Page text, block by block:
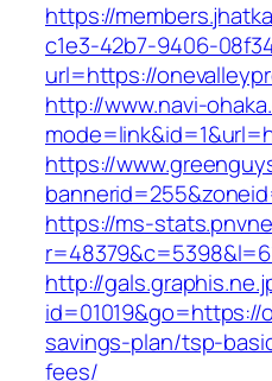
https://
c1e3-42b7-9406-
url=https://
http://www.navi-
https://
https://ms-
http://
savings-plan/tsp-
fees/